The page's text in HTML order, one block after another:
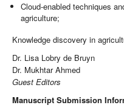
Cloud-enabled techniques
agriculture;
Knowledge discovery in
Dr. Lisa Lobry de Bruyn
Dr. Mukhtar Ahmed
Guest Editors
Manuscript Submission